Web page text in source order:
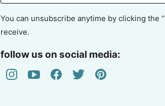
You can unsubscribe anytime by clicking the
receive.
follow us on social media: